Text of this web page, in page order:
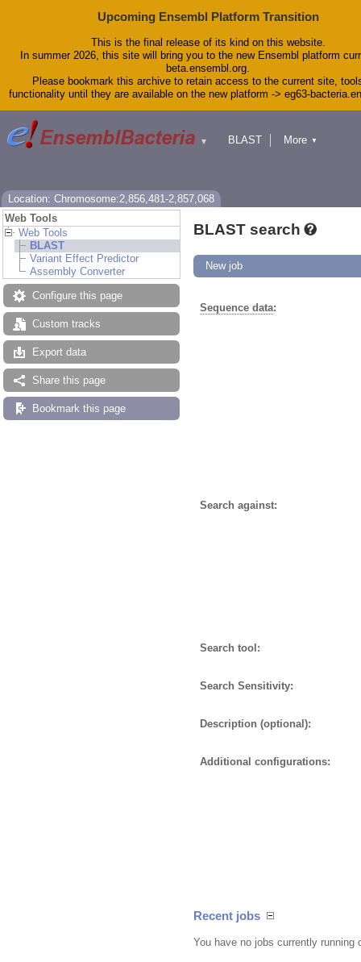
Upcoming Ensembl Platform Transition
This is the final release of its kind on this website.
In summer 2026, this site will bring you to the new Ensembl platform
beta.ensembl.org.
Please bookmark this archive to retain access to the current site,
functionality until they are available on the new platform -> eg63-
▼
BLAST
More ▼
Location: Chromosome:2,856,481-2,857,068
Web Tools
Web Tools
BLAST
Variant Effect Predictor
Assembly Converter
Configure this page
Custom tracks
Export data
Share this page
Bookmark this page
BLAST search
New job
Sequence data:
Search against:
Search tool:
Search Sensitivity:
Description (optional):
Additional configurations:
Recent jobs
You have no jobs currently running